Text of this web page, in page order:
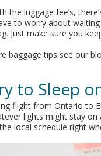
the luggage fee’s,
to worry about
Just make sure you
baggage tips see our
to Sleep
flight from Ontario to
lights might stay
local schedule right